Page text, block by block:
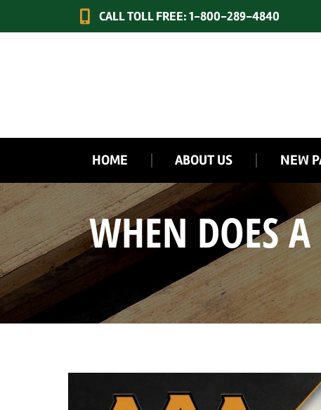
CALL TOLL FREE: 1-800-289-4840
HOME ABOUT US NEW
WHEN DOES